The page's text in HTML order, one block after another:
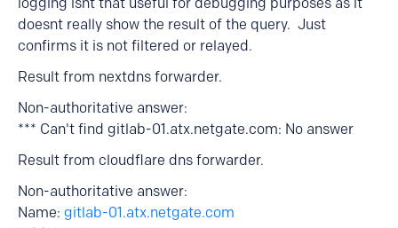
doesnt really show the result of the query. Just
confirms it is not filtered or relayed.
Result from nextdns forwarder.
Non-authoritative answer:
*** Can't find gitlab-01.atx.netgate.com: No answer
Result from cloudflare dns forwarder.
Non-authoritative answer:
Name: gitlab-01.atx.netgate.com